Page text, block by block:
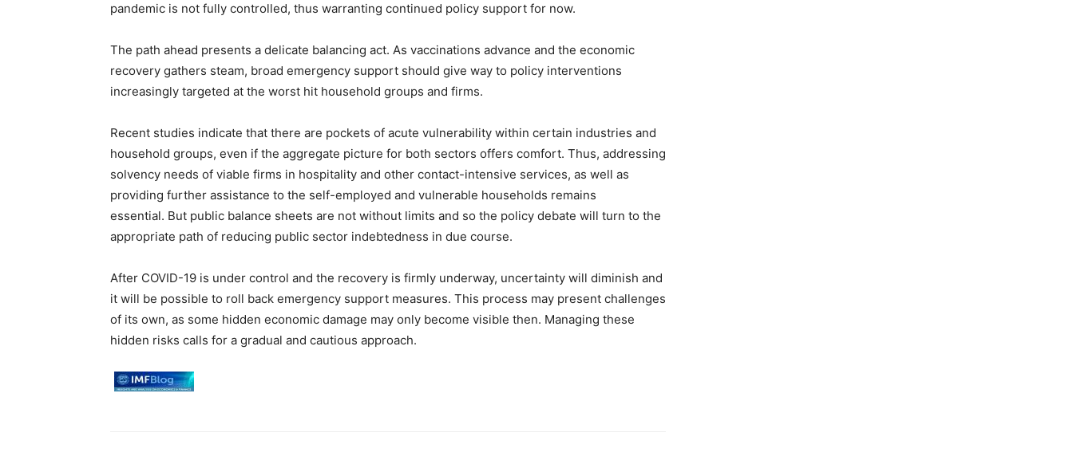
pandemic is not fully controlled, thus warranting continued policy support for now.
The path ahead presents a delicate balancing act. As vaccinations advance and the economic
recovery gathers steam, broad emergency support should give way to policy interventions
increasingly targeted at the worst hit household groups and firms.
Recent studies indicate that there are pockets of acute vulnerability within certain industries and
household groups, even if the aggregate picture for both sectors offers comfort. Thus, addressing
solvency needs of viable firms in hospitality and other contact-intensive services, as well as
providing further assistance to the self-employed and vulnerable households remains
essential. But public balance sheets are not without limits and so the policy debate will turn to the
appropriate path of reducing public sector indebtedness in due course.
After COVID-19 is under control and the recovery is firmly underway, uncertainty will diminish and
it will be possible to roll back emergency support measures. This process may present challenges
of its own, as some hidden economic damage may only become visible then. Managing these
hidden risks calls for a gradual and cautious approach.